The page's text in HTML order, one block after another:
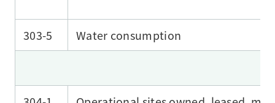
303-5 Water consumption